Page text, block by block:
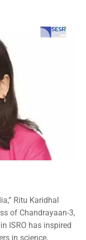
Ritu Karidhal
of Chandrayaan-3,
ISRO has inspired
in science,